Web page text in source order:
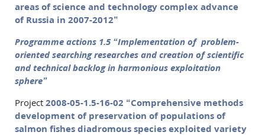
areas of science and technology complex advance
of Russia in 2007-2012”
Programme actions 1.5 “Implementation of problem-
oriented searching researches and creation of scientific
and technical backlog in harmonious exploitation
sphere”
Project 2008-05-1.5-16-02 “Comprehensive methods
development of preservation of populations of
salmon fishes diadromous species exploited variety